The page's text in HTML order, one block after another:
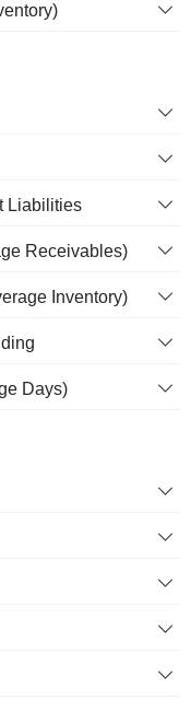
Liabilities
Receivables)
Inventory)
Days)